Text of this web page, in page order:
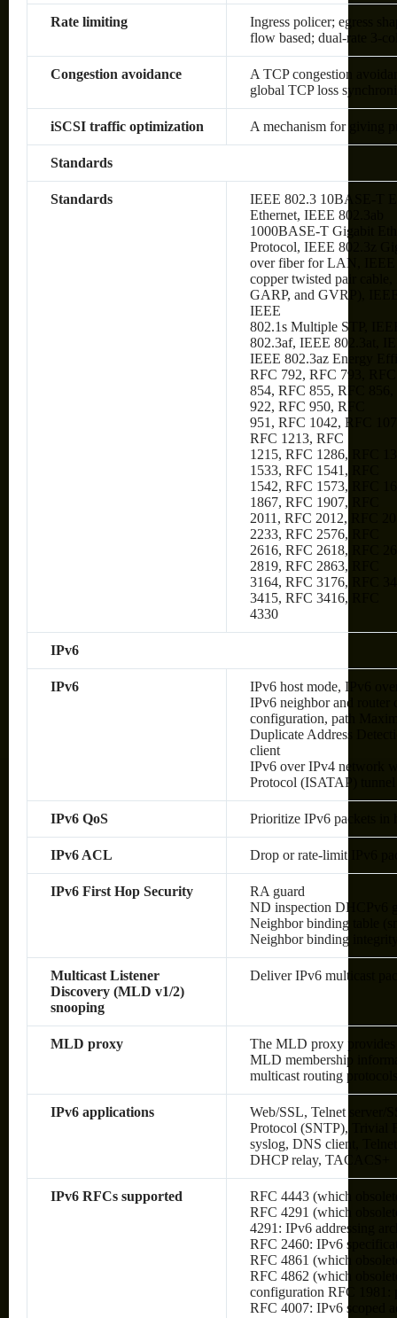
Rate limiting
Ingress policer; egress
flow based; dual-rate 3-
Congestion avoidance
A TCP congestion
global TCP loss
iSCSI traffic optimization A mechanism for giving
Standards
Standards
IEEE 802.3 10BASE-T
Ethernet, IEEE 802.3ab
1000BASE-T Gigabit
Protocol, IEEE 802.3z
over fiber for LAN, IEEE
copper twisted pair
GARP, and GVRP),
IEEE
802.1s Multiple STP,
802.3af, IEEE 802.3at,
IEEE 802.3az Energy
RFC 792, RFC 793,
854, RFC 855, RFC
922, RFC 950, RFC
951, RFC 1042, RFC
RFC 1213, RFC
1215, RFC 1286, RFC
1533, RFC 1541, RFC
1542, RFC 1573, RFC
1867, RFC 1907, RFC
2011, RFC 2012, RFC
2233, RFC 2576, RFC
2616, RFC 2618, RFC
2819, RFC 2863, RFC
3164, RFC 3176, RFC
3415, RFC 3416, RFC
4330
IPv6
IPv6
IPv6 host mode, IPv6
IPv6 neighbor and router
configuration, path
Duplicate Address
client
IPv6 over IPv4 network
Protocol (ISATAP)
IPv6 QoS Prioritize IPv6 packets in
IPv6 ACL Drop or rate-limit IPv6
IPv6 First Hop Security
RA guard
ND inspection DHCPv6
Neighbor binding table
Neighbor binding
Multicast Listener
Discovery (MLD v1/2)
snooping
Deliver IPv6 multicast
MLD proxy
The MLD proxy provides
MLD membership
multicast routing protocols
IPv6 applications
Web/SSL, Telnet server/
Protocol (SNTP), Trivial
syslog, DNS client,
DHCP relay, TACACS+
IPv6 RFCs supported
RFC 4443 (which
RFC 4291 (which
4291: IPv6 addressing
RFC 2460: IPv6
RFC 4861 (which
RFC 4862 (which
configuration RFC 1981:
RFC 4007: IPv6 scoped